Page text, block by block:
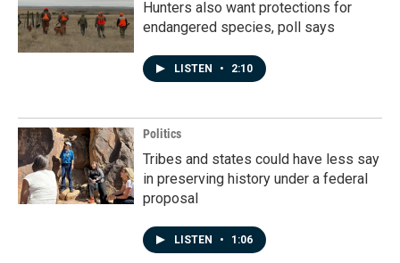
Hunters also want protections for
endangered species, poll says
LISTEN • 2:10
Politics
Tribes and states could have less say
in preserving history under a federal
proposal
LISTEN • 1:06